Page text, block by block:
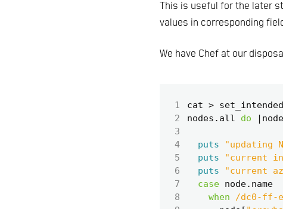
This is useful for the later
values in corresponding
We have Chef at our
1 cat >
2
nodes . all do node
3
4
puts "updating
5
puts "current
6
puts "current az
7
case node. name
8
when
/dc0-ff-